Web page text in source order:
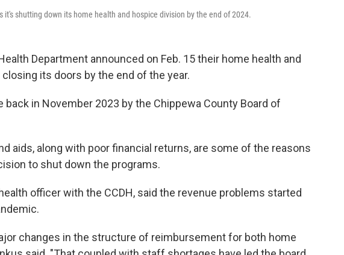
it's shutting down its home health and hospice division by the end of 2024.
Department announced on Feb. 15 their home health and
its doors by the end of the year.
back in November 2023 by the Chippewa County Board of
aids, along with poor financial returns, are some of the reasons
to shut down the programs.
officer with the CCDH, said the revenue problems started
changes in the structure of reimbursement for both home